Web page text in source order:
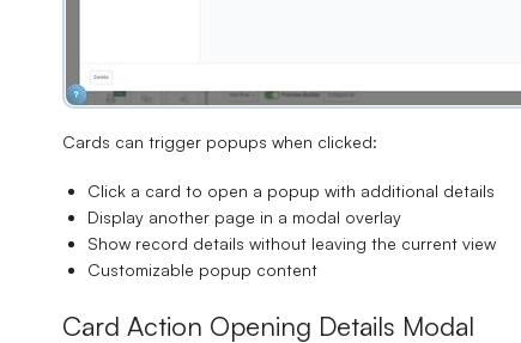
Cards can trigger popups when clicked:
Click a card to open a popup with additional details
Display another page in a modal overlay
Show record details without leaving the current view
Customizable popup content
Card Action Opening Details Modal